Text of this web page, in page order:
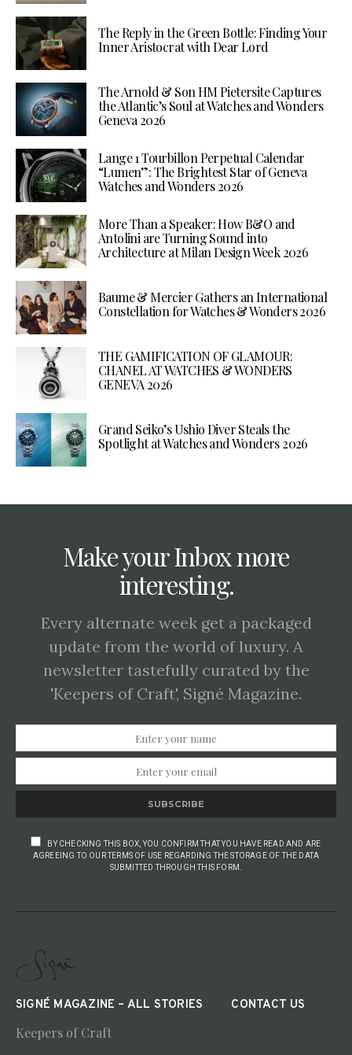
The Reply in the Green Bottle: Finding Your
Inner Aristocrat with Dear Lord
The Arnold & Son HM Pietersite Captures
the Atlantic’s Soul at Watches and Wonders
Geneva 2026
Lange 1 Tourbillon Perpetual Calendar
“Lumen”: The Brightest Star of Geneva
Watches and Wonders 2026
More Than a Speaker: How B&O and
Antolini are Turning Sound into
Architecture at Milan Design Week 2026
Baume & Mercier Gathers an International
Constellation for Watches & Wonders 2026
THE GAMIFICATION OF GLAMOUR:
CHANEL AT WATCHES & WONDERS
GENEVA 2026
Grand Seiko’s Ushio Diver Steals the
Spotlight at Watches and Wonders 2026
Make your Inbox more
interesting.
Every alternate week get a packaged
update from the world of luxury. A
newsletter tastefully curated by the
'Keepers of Craft', Signé Magazine.
SUBSCRIBE
BY CHECKING THIS BOX, YOU CONFIRM THAT YOU HAVE READ AND ARE
AGREEING TO OUR TERMS OF USE REGARDING THE STORAGE OF THE DATA
SUBMITTED THROUGH THIS FORM.
SIGNÉ MAGAZINE – ALL STORIES CONTACT US
Keepers of Craft